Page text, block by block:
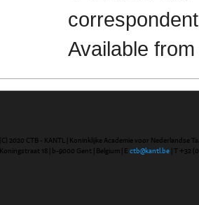
Available
(C) 2020 CTB - KANTL | Koninklijke Academie voor Nederlandse
Koningstraat 18 | b-9000 Gent | Belgium | E ctb@kantl.be | T +32